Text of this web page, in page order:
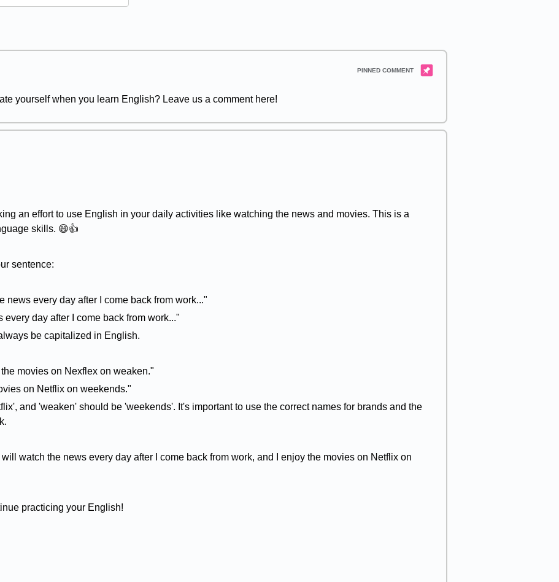
yourself when you learn English? Leave us a comment here!
an effort to use English in your daily activities like watching the news and movies. This is a
skills. 😄👍
sentence:
news every day after I come back from work..."
day after I come back from work..."
be capitalized in English.
movies on Nexflex on weaken."
on Netflix on weekends."
and 'weaken' should be 'weekends'. It's important to use the correct names for brands and the
watch the news every day after I come back from work, and I enjoy the movies on Netflix on
practicing your English!